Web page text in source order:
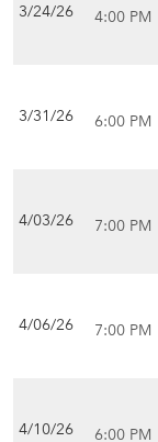
3/24/26 4:00 PM
3/31/26 6:00 PM
4/03/26 7:00 PM
4/06/26 7:00 PM
4/10/26 6:00 PM